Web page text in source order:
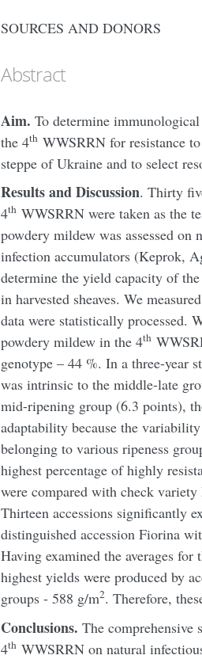
SOURCES AND DONORS
Abstract
Aim.To determine
the 4th WWSRRN for resistance
steppe of Ukraine and to select
Results and Discussion. Thirty
4th WWSRRN were taken as the
powdery mildew was assessed
infection accumulators (Keprok,
determine the yield capacity of
in harvested sheaves. We
data were statistically processed.
powdery mildew in the 4th
genotype – 44 %. In a three-year
was intrinsic to the middle-late
mid-ripening group (6.3 points),
adaptability because the
belonging to various ripeness
highest percentage of highly
were compared with check
Thirteen accessions significantly
distinguished accession Fiorina
Having examined the averages for
highest yields were produced by
groups - 588 g/m2. Therefore,
Conclusions.The comprehensive
4th WWSRRN on natural